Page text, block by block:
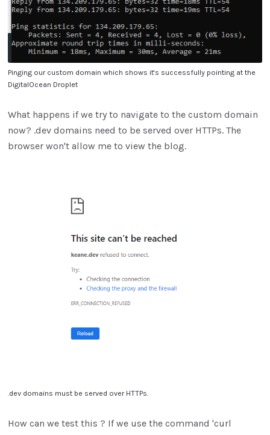
Pinging our custom domain which shows it's successfully pointing at the
DigitalOcean Droplet
What happens if we try to navigate to the custom domain
now? .dev domains need to be served over HTTPs. The
browser won't allow me to view the blog.
.dev domains must be served over HTTPs.
How can we test this ? If we use the command 'curl